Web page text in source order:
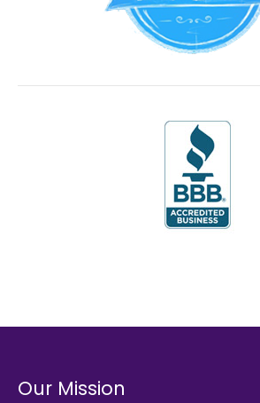
Our Mission